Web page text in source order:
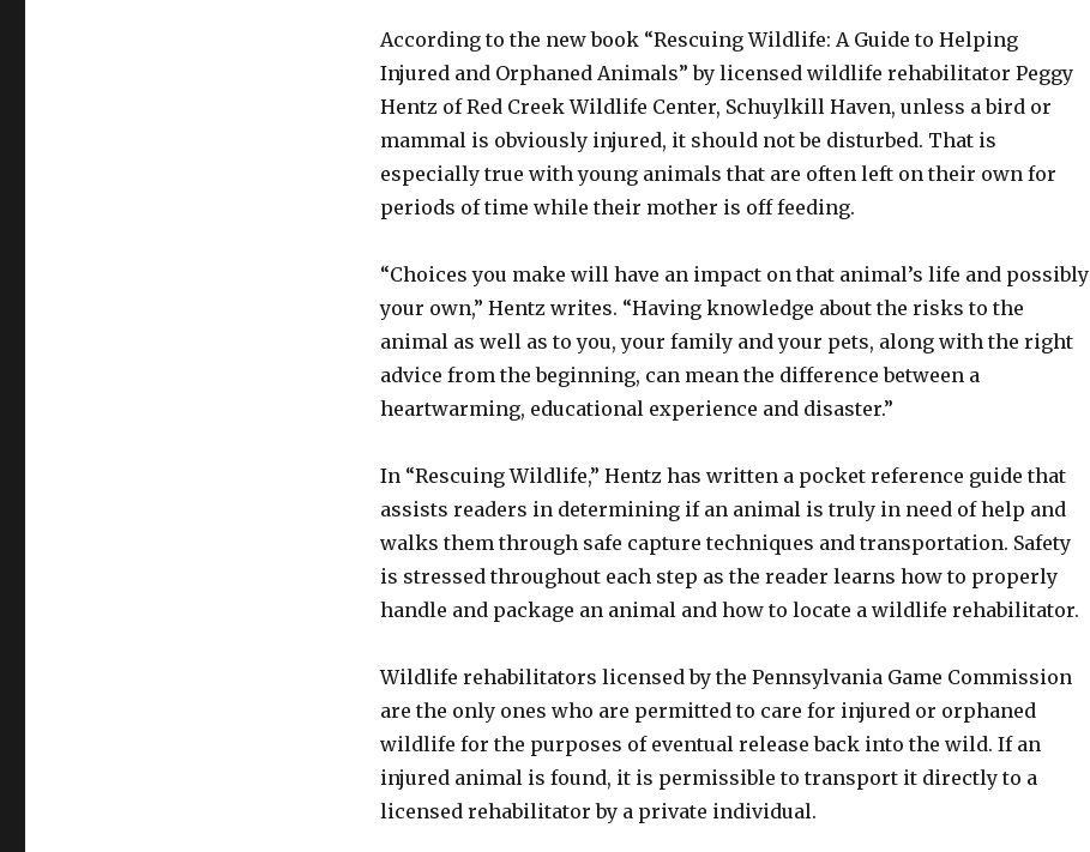
According to the new book “Rescuing Wildlife: A Guide to Helping
Injured and Orphaned Animals” by licensed wildlife rehabilitator Peggy
Hentz of Red Creek Wildlife Center, Schuylkill Haven, unless a bird or
mammal is obviously injured, it should not be disturbed. That is
especially true with young animals that are often left on their own for
periods of time while their mother is off feeding.
“Choices you make will have an impact on that animal’s life and possibly
your own,” Hentz writes. “Having knowledge about the risks to the
animal as well as to you, your family and your pets, along with the right
advice from the beginning, can mean the difference between a
heartwarming, educational experience and disaster.”
In “Rescuing Wildlife,” Hentz has written a pocket reference guide that
assists readers in determining if an animal is truly in need of help and
walks them through safe capture techniques and transportation. Safety
is stressed throughout each step as the reader learns how to properly
handle and package an animal and how to locate a wildlife rehabilitator.
Wildlife rehabilitators licensed by the Pennsylvania Game Commission
are the only ones who are permitted to care for injured or orphaned
wildlife for the purposes of eventual release back into the wild. If an
injured animal is found, it is permissible to transport it directly to a
licensed rehabilitator by a private individual.